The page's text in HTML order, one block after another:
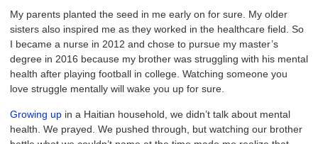
My parents planted the seed in me early on for sure. My older
sisters also inspired me as they worked in the healthcare field. So
I became a nurse in 2012 and chose to pursue my master’s
degree in 2016 because my brother was struggling with his mental
health after playing football in college. Watching someone you
love struggle mentally will wake you up for sure.
Growing up in a Haitian household, we didn’t talk about mental
health. We prayed. We pushed through, but watching our brother